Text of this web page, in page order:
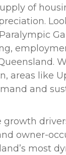
of
like
and
owner-
most